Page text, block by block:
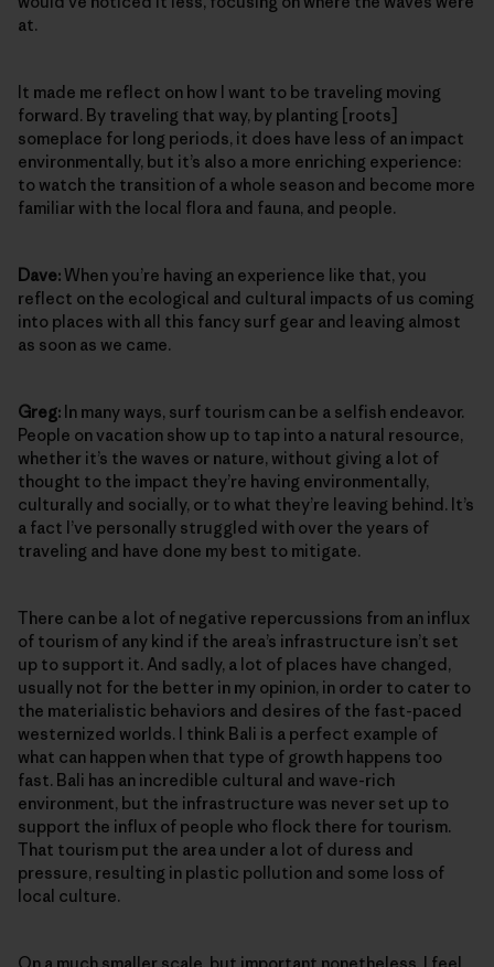
at.
It made me reflect on how I want to be traveling moving
forward. By traveling that way, by planting [roots]
someplace for long periods, it does have less of an impact
environmentally, but it’s also a more enriching experience:
to watch the transition of a whole season and become more
familiar with the local flora and fauna, and people.
Dave:When you’re having an experience like that, you
reflect on the ecological and cultural impacts of us coming
into places with all this fancy surf gear and leaving almost
as soon as we came.
Greg: In many ways, surf tourism can be a selfish endeavor.
People on vacation show up to tap into a natural resource,
whether it’s the waves or nature, without giving a lot of
thought to the impact they’re having environmentally,
culturally and socially, or to what they’re leaving behind. It’s
a fact I’ve personally struggled with over the years of
traveling and have done my best to mitigate.
There can be a lot of negative repercussions from an influx
of tourism of any kind if the area’s infrastructure isn’t set
up to support it. And sadly, a lot of places have changed,
usually not for the better in my opinion, in order to cater to
the materialistic behaviors and desires of the fast-paced
westernized worlds. I think Bali is a perfect example of
what can happen when that type of growth happens too
fast. Bali has an incredible cultural and wave-rich
environment, but the infrastructure was never set up to
support the influx of people who flock there for tourism.
That tourism put the area under a lot of duress and
pressure, resulting in plastic pollution and some loss of
local culture.
On a much smaller scale, but important nonetheless, I feel